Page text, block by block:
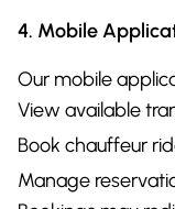
4. Mobile
Our mobile
View available
Book chauffeur
Manage